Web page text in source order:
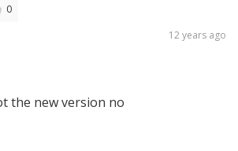
0
12 years ago
the new version no